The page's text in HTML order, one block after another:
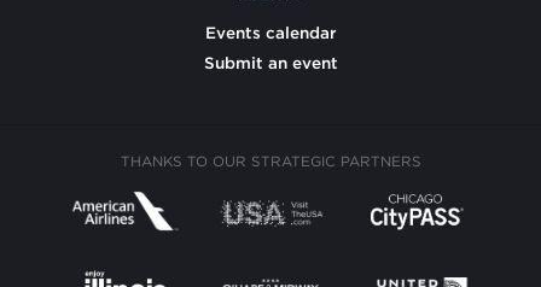
Events calendar
Submit an event
THANKS TO OUR STRATEGIC PARTNERS